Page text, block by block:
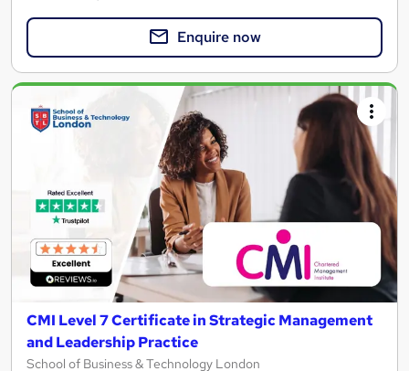
Enquire now
CMI Level 7 Certificate in Strategic Management
and Leadership Practice
School of Business & Technology London